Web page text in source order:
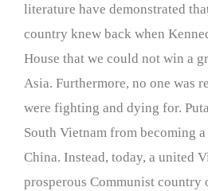
literature have demonstrated
country knew back when
House that we could not win a
Asia. Furthermore, no one was
were fighting and dying for.
South Vietnam from becoming
China. Instead, today, a united
prosperous Communist country